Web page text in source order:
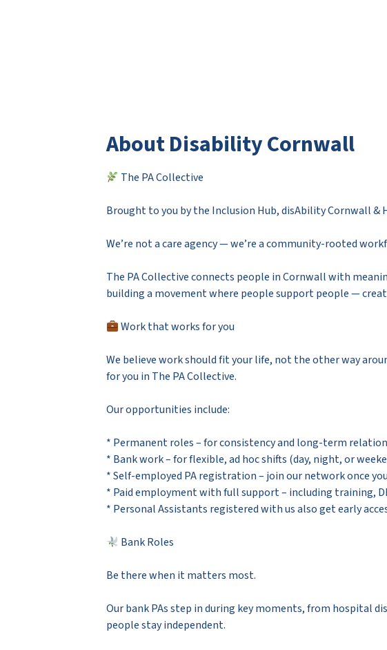
About Disability Cornwall
The PA Collective
Brought to you by the Inclusion Hub, disAbility Cornwall &
We’re not a care agency — we’re a community-rooted
The PA Collective connects people in Cornwall with
building a movement where people support people —
Work that works for you
We believe work should fit your life, not the other way
for you in The PA Collective.
Our opportunities include:
* Permanent roles – for consistency and long-term
* Bank work – for flexible, ad hoc shifts (day, night, or
* Self-employed PA registration – join our network once
* Paid employment with full support – including training,
* Personal Assistants registered with us also get early
Bank Roles
Be there when it matters most.
Our bank PAs step in during key moments, from hospital
people stay independent.